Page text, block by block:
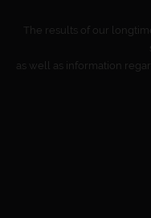
The results of our
as well as information